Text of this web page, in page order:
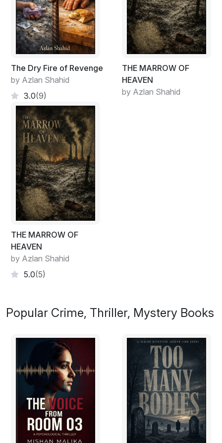
The Dry Fire of Revenge
by Azlan Shahid
3.0(9)
THE MARROW OF
HEAVEN
by Azlan Shahid
THE MARROW OF
HEAVEN
by Azlan Shahid
5.0(5)
Popular Crime, Thriller, Mystery Books